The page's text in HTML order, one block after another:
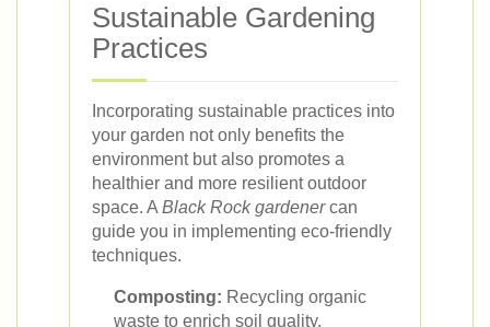
Sustainable Gardening
Practices
Incorporating sustainable practices into
your garden not only benefits the
environment but also promotes a
healthier and more resilient outdoor
space. A Black Rock gardenercan
guide you in implementing eco-friendly
techniques.
Composting: Recycling organic
waste to enrich soil quality.